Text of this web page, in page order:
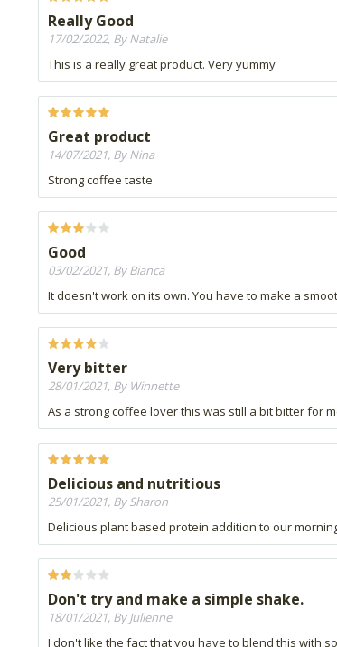
Really Good
17/02/2022, By Natalie
This is a really great product. Very yummy
Great product
14/07/2021, By Nina
Strong coffee taste
Good
03/02/2021, By Bianca
It doesn't work on its own. You have to make a
Very bitter
28/01/2021, By Winnette
As a strong coffee lover this was still a bit bitter for
Delicious and nutritious
25/01/2021, By Sharon
Delicious plant based protein addition to our
Don't try and make a simple shake.
18/01/2021, By Julienne
I don't like the fact that you have to blend this with